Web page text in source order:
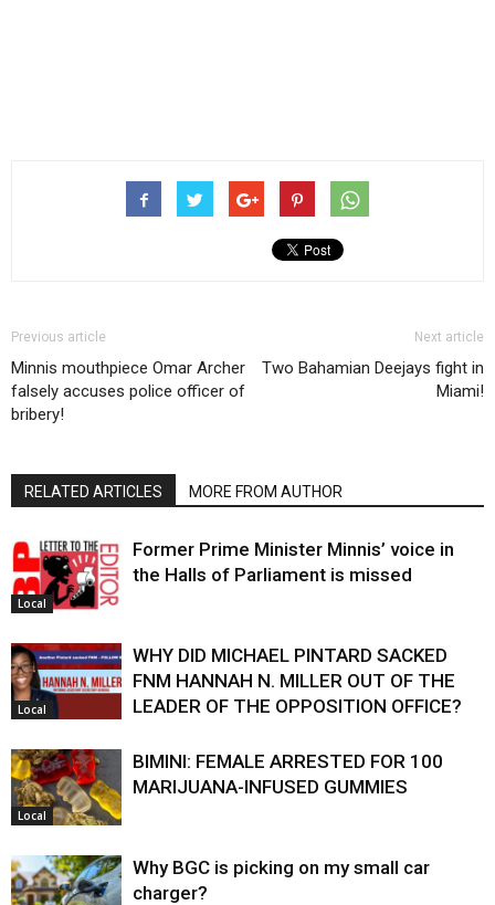
Previous article
Minnis mouthpiece Omar Archer
falsely accuses police officer of
bribery!
Next article
Two Bahamian Deejays fight in
Miami!
RELATED ARTICLES MORE FROM AUTHOR
Local
Former Prime Minister Minnis’ voice in
the Halls of Parliament is missed
Local
WHY DID MICHAEL PINTARD SACKED
FNM HANNAH N. MILLER OUT OF THE
LEADER OF THE OPPOSITION OFFICE?
Local
BIMINI: FEMALE ARRESTED FOR 100
MARIJUANA-INFUSED GUMMIES
Why BGC is picking on my small car
charger?